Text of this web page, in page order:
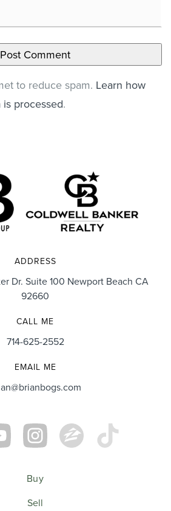
to reduce spam. Learn how
processed.
ADDRESS
Dr. Suite 100 Newport Beach CA
92660
CALL ME
714-625-2552
EMAIL ME
Buy
Sell